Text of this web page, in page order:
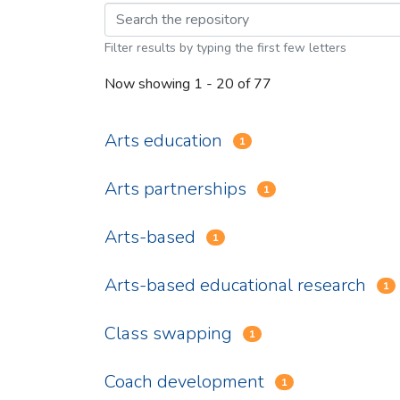
Browsing Arts
Filter results by typing the first few letters
Now showing 1 - 20 of 77
Arts education 1
Arts partnerships 1
Arts-based 1
Arts-based educational research 1
Class swapping 1
Coach development 1